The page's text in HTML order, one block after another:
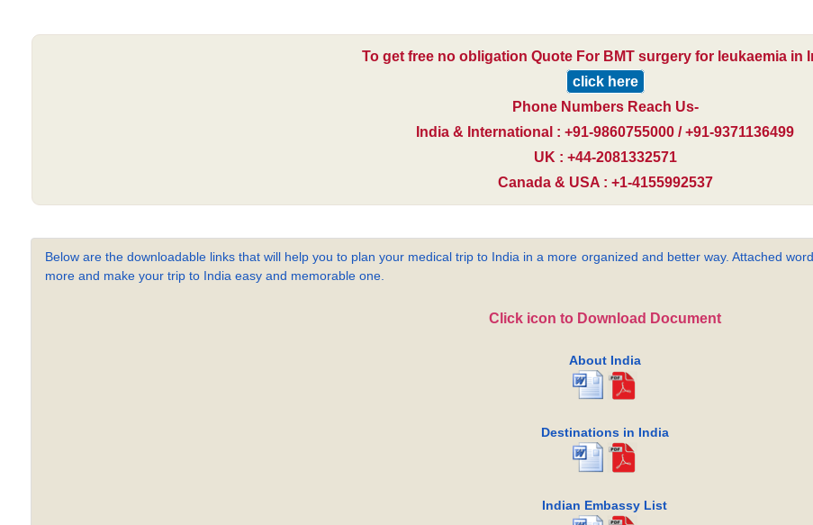
To get free no obligation Quote For BMT surgery for leukaemia in
click here
Phone Numbers Reach Us-
India & International : +91-9860755000 / +91-9371136499
UK : +44-2081332571
Canada & USA : +1-4155992537
Below are the downloadable links that will help you to plan your medical trip to India in a more organized and better way. Attached
more and make your trip to India easy and memorable one.
Click icon to Download Document
About India
Destinations in India
Indian Embassy List